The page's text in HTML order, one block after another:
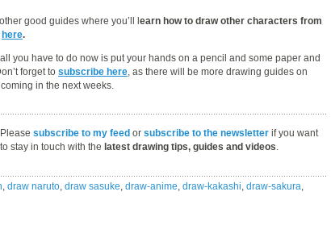
good guides where you’ll l earn how to draw other characters from
here.
you have to do now is put your hands on a pencil and some paper and
forget to subscribe here, as there will be more drawing guides on
in the next weeks.
Please subscribe to my feed or subscribe to the newsletter if you want
to stay in touch with the latest drawing tips, guides and videos.
, draw naruto, draw sasuke, draw-anime, draw-kakashi, draw-sakura,